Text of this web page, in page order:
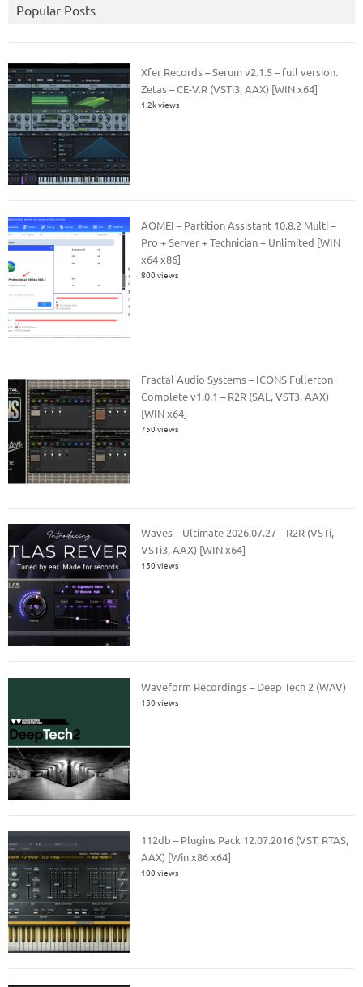
Popular Posts
Xfer Records – Serum v2.1.5 – full version.
Zetas – CE-V.R (VSTi3, AAX) [WIN x64]
1.2k views
AOMEI – Partition Assistant 10.8.2 Multi –
Pro + Server + Technician + Unlimited [WIN
x64 x86]
800 views
Fractal Audio Systems – ICONS Fullerton
Complete v1.0.1 – R2R (SAL, VST3, AAX)
[WIN x64]
750 views
Waves – Ultimate 2026.07.27 – R2R (VSTi,
VSTi3, AAX) [WIN x64]
150 views
Waveform Recordings – Deep Tech 2 (WAV)
150 views
112db – Plugins Pack 12.07.2016 (VST, RTAS,
AAX) [Win x86 x64]
100 views